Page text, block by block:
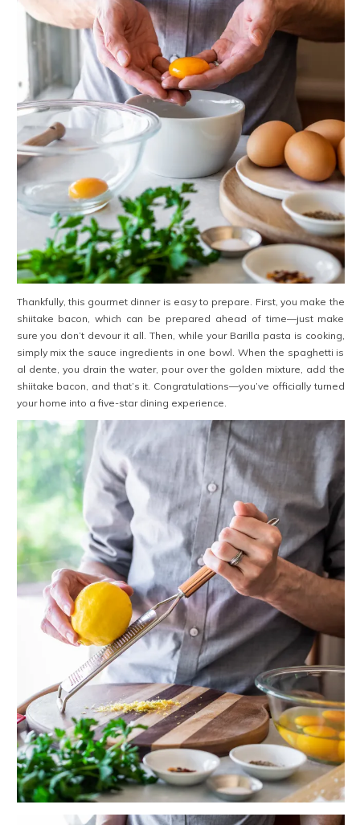
Thankfully, this gourmet dinner is easy to prepare. First, you make the
shiitake bacon, which can be prepared ahead of time—just make
sure you don’t devour it all. Then, while your Barilla pasta is cooking,
simply mix the sauce ingredients in one bowl. When the spaghetti is
al dente, you drain the water, pour over the golden mixture, add the
shiitake bacon, and that’s it. Congratulations—you’ve officially turned
your home into a five-star dining experience.